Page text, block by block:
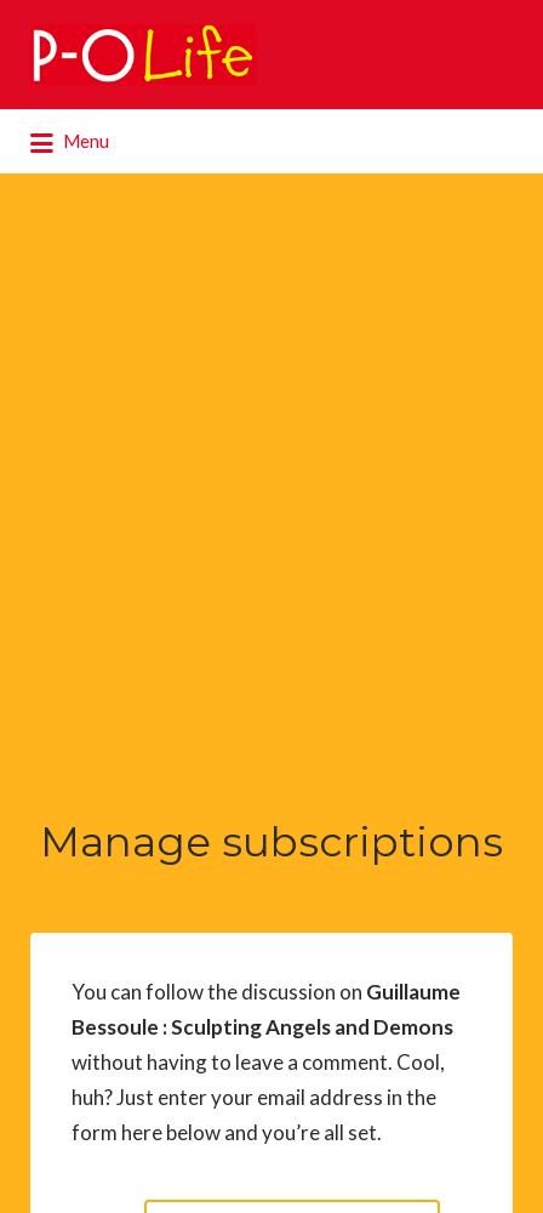
Search
for:
Menu
for:
Manage subscriptions
You can follow the discussion on Guillaume
Bessoule : Sculpting Angels and Demons
without having to leave a comment. Cool,
huh? Just enter your email address in the
form here below and you’re all set.